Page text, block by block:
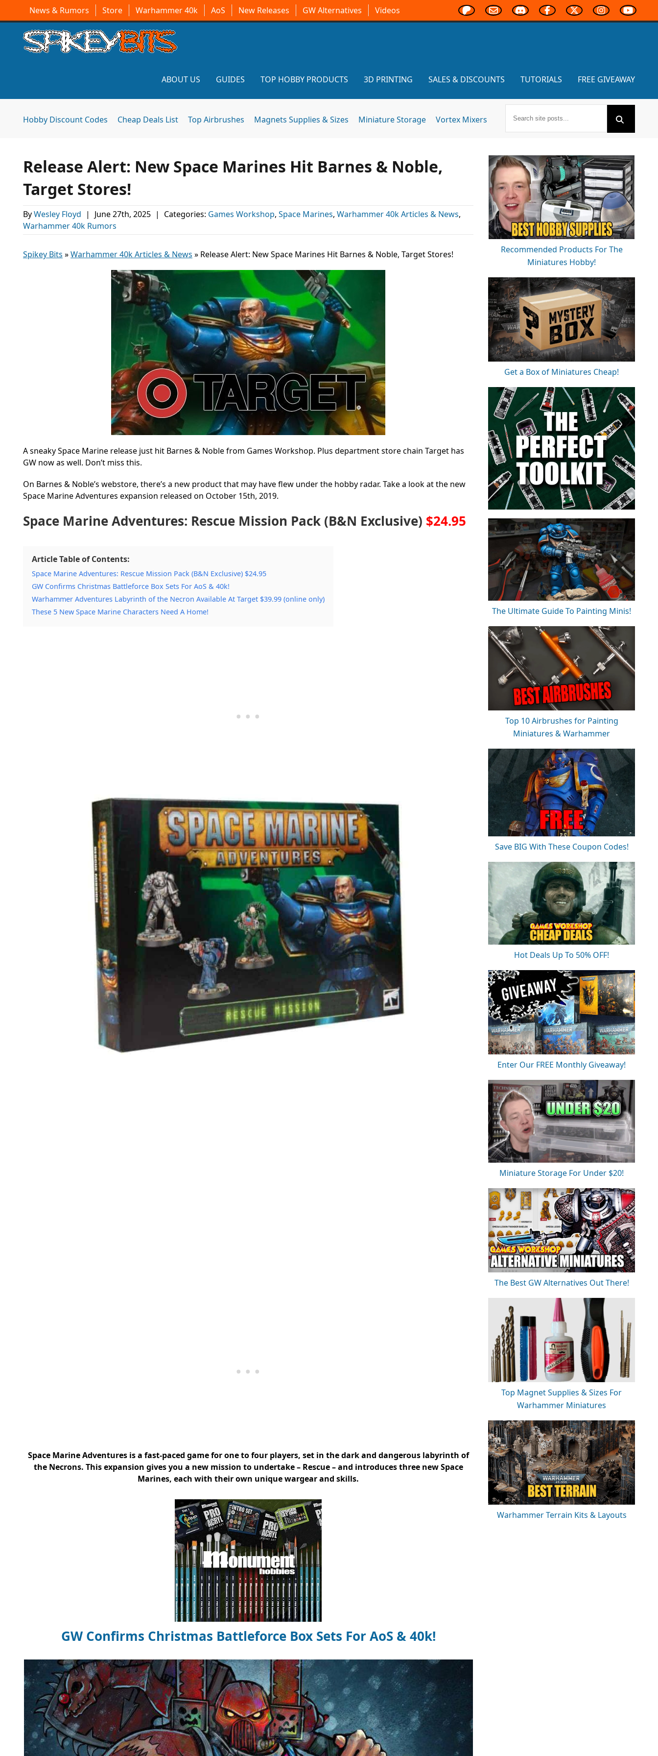
News & Rumors Store Warhammer 40k AoS New Releases GW Alternatives Videos
ABOUT US GUIDES TOP HOBBY PRODUCTS 3D PRINTING SALES & DISCOUNTS TUTORIALS FREE GIVEAWAY
Hobby Discount Codes Cheap Deals List Top Airbrushes Magnets Supplies & Sizes Miniature Storage Vortex Mixers
Release Alert: New Space Marines Hit Barnes & Noble,
Target Stores!
ByWesley Floyd | June 27th, 2025 | Categories: Games Workshop, Space Marines, Warhammer 40k Articles & News,
Warhammer 40k Rumors
Spikey Bits »Warhammer 40k Articles & News » Release Alert: New Space Marines Hit Barnes & Noble, Target Stores!
A sneaky Space Marine release just hit Barnes & Noble from Games Workshop. Plus department store chain Target has
GW now as well. Don’t miss this.
On Barnes & Noble’s webstore, there’s a new product that may have flew under the hobby radar. Take a look at the new
Space Marine Adventures expansion released on October 15th, 2019.
Space Marine Adventures: Rescue Mission Pack (B&N Exclusive) $24.95
Article Table of Contents:
Space Marine Adventures: Rescue Mission Pack (B&N Exclusive) $24.95
GW Confirms Christmas Battleforce Box Sets For AoS & 40k!
Warhammer Adventures Labyrinth of the Necron Available At Target $39.99 (online only)
These 5 New Space Marine Characters Need A Home!
Space Marine Adventures is a fast-paced game for one to four players, set in the dark and dangerous labyrinth of
the Necrons. This expansion gives you a new mission to undertake – Rescue – and introduces three new Space
Marines, each with their own unique wargear and skills.
GW Confirms Christmas Battleforce Box Sets For AoS & 40k!
Recommended Products For The
Miniatures Hobby!
Get a Box of Miniatures Cheap!
The Ultimate Guide To Painting Minis!
Top 10 Airbrushes for Painting
Miniatures & Warhammer
Save BIG With These Coupon Codes!
Hot Deals Up To 50% OFF!
Enter Our FREE Monthly Giveaway!
Miniature Storage For Under $20!
The Best GW Alternatives Out There!
Top Magnet Supplies & Sizes For
Warhammer Miniatures
Warhammer Terrain Kits & Layouts